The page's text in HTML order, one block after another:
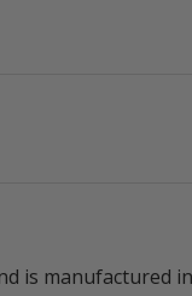
is manufactured in